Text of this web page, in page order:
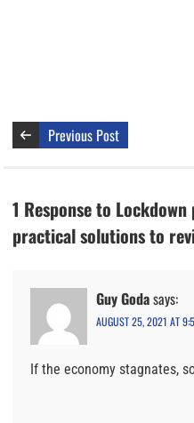
Previous Post
1 Response to
practical solutions to
Guy Godasays:
AUGUST 25, 2021 AT
If the economy stagnates, so